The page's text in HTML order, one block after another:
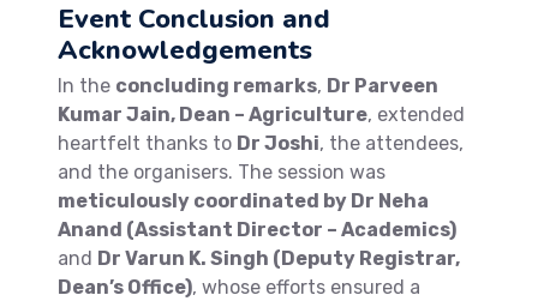
Event Conclusion and
Acknowledgements
In the concluding remarks, Dr Parveen
Kumar Jain, Dean – Agriculture, extended
heartfelt thanks to Dr Joshi, the attendees,
and the organisers. The session was
meticulously coordinated by Dr Neha
Anand (Assistant Director – Academics)
and Dr Varun K. Singh (Deputy Registrar,
Dean’s Office), whose efforts ensured a